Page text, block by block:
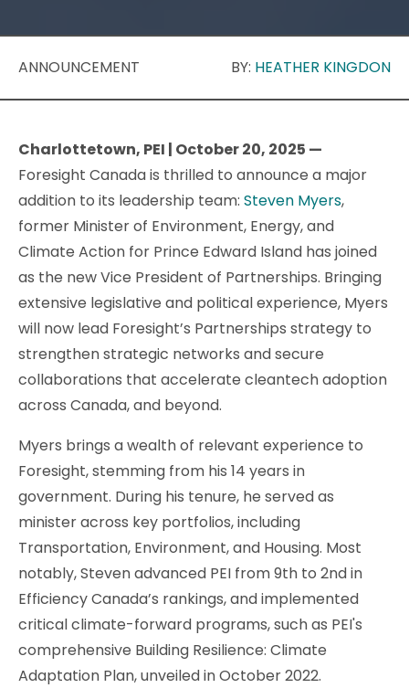
ANNOUNCEMENT BY: HEATHER KINGDON
Charlottetown, PEI | October 20, 2025 —
Foresight Canada is thrilled to announce a major
addition to its leadership team: Steven Myers,
former Minister of Environment, Energy, and
Climate Action for Prince Edward Island has joined
as the new Vice President of Partnerships. Bringing
extensive legislative and political experience, Myers
will now lead Foresight’s Partnerships strategy to
strengthen strategic networks and secure
collaborations that accelerate cleantech adoption
across Canada, and beyond.
Myers brings a wealth of relevant experience to
Foresight, stemming from his 14 years in
government. During his tenure, he served as
minister across key portfolios, including
Transportation, Environment, and Housing. Most
notably, Steven advanced PEI from 9th to 2nd in
Efficiency Canada’s rankings, and implemented
critical climate-forward programs, such as PEI's
comprehensive Building Resilience: Climate
Adaptation Plan, unveiled in October 2022.